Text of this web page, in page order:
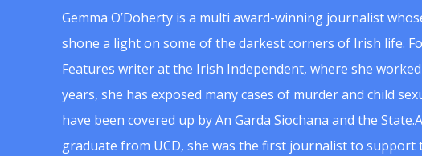
Gemma O’Doherty is a multi award-winning journalist
shone a light on some of the darkest corners of Irish life.
Features writer at the Irish Independent, where she
years, she has exposed many cases of murder and child
have been covered up by An Garda Siochana and the
graduate from UCD, she was the first journalist to support